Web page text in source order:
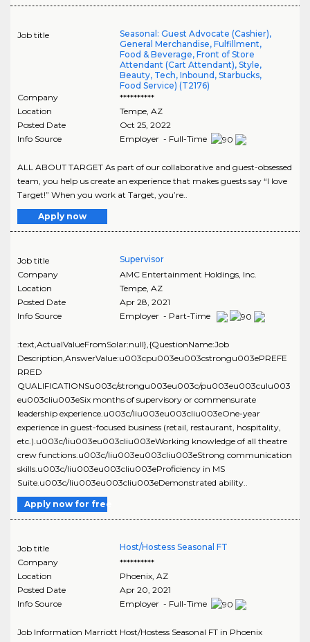
Job title
Seasonal: Guest Advocate (Cashier),
General Merchandise, Fulfillment,
Food & Beverage, Front of Store
Attendant (Cart Attendant), Style,
Beauty, Tech, Inbound, Starbucks,
Food Service) (T2176)
Company
**********
Location
Tempe, AZ
Posted Date
Oct 25, 2022
Info Source
Employer - Full-Time
ALL ABOUT TARGET As part of our collaborative and guest-obsessed
team, you help us create an experience that makes guests say “I love
Target!” When you work at Target, you’re..
Apply now
Job title
Supervisor
Company
AMC Entertainment Holdings, Inc.
Location
Tempe, AZ
Posted Date
Apr 28, 2021
Info Source
Employer - Part-Time
:text,ActualValueFromSolar:null},{QuestionName:Job
Description,AnswerValue:u003cpu003eu003cstrongu003ePREFE
RRED
QUALIFICATIONSu003c/strongu003eu003c/pu003eu003culu003
eu003cliu003eSix months of supervisory or commensurate
leadership experience.u003c/liu003eu003cliu003eOne-year
experience in guest-focused business (retail, restaurant, hospitality,
etc.).u003c/liu003eu003cliu003eWorking knowledge of all theatre
crew functions.u003c/liu003eu003cliu003eStrong communication
skills.u003c/liu003eu003cliu003eProficiency in MS
Suite.u003c/liu003eu003cliu003eDemonstrated ability..
Apply now for free
Job title
Host/Hostess Seasonal FT
Company
**********
Location
Phoenix, AZ
Posted Date
Apr 20, 2021
Info Source
Employer - Full-Time
Job Information Marriott Host/Hostess Seasonal FT in Phoenix